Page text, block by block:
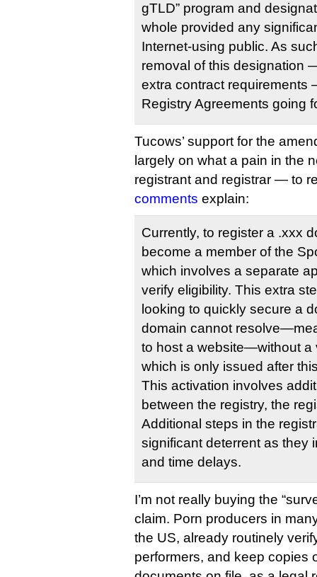
gTLD” program and
whole provided any
Internet-using public. As
removal of this designation
extra contract requirements
Registry Agreements going
Tucows’ support for the
largely on what a pain in the
registrant and registrar — to
comments explain:
Currently, to register a .xxx
become a member of the
which involves a separate
verify eligibility. This extra
looking to quickly secure a
domain cannot
to host a website—without a
which is only issued after
This activation involves
between the registry, the
Additional steps in the
significant deterrent as they
and time delays.
I’m not really buying the
claim. Porn producers in
the US, already routinely
performers, and keep copies